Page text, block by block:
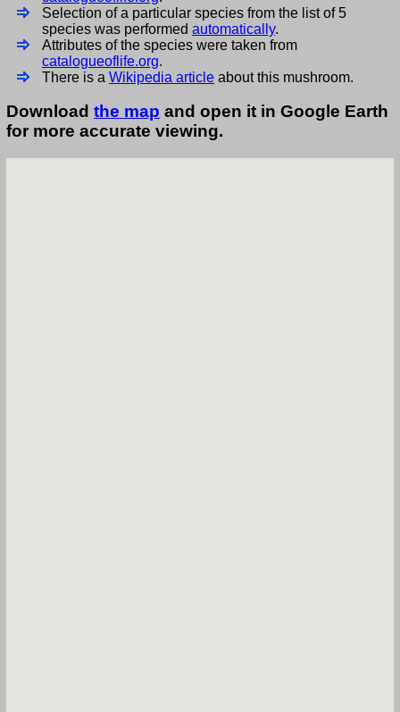
Selection of a particular species from the list of 5
species was performed automatically.
Attributes of the species were taken from
catalogueoflife.org.
There is a Wikipedia article about this mushroom.
Download the map and open it in Google Earth
for more accurate viewing.